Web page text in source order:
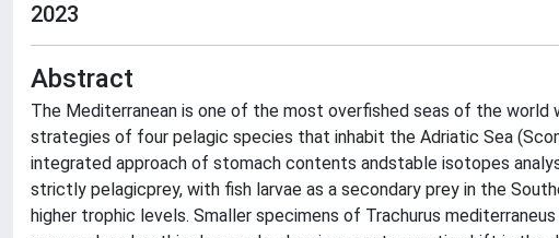
2023
Abstract
The Mediterranean is one of the most overfished seas of the
strategies of four pelagic species that inhabit the Adriatic Sea
integrated approach of stomach contents andstable isotopes
strictly pelagicprey, with fish larvae as a secondary prey in the
higher trophic levels. Smaller specimens of Trachurus